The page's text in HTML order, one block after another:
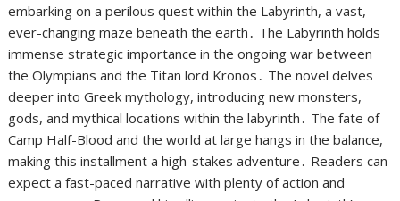
embarking on a perilous quest within the Labyrinth, a vast,
ever-changing maze beneath the earth․ The Labyrinth holds
immense strategic importance in the ongoing war between
the Olympians and the Titan lord Kronos․ The novel delves
deeper into Greek mythology, introducing new monsters,
gods, and mythical locations within the labyrinth․ The fate of
Camp Half-Blood and the world at large hangs in the balance,
making this installment a high-stakes adventure․ Readers can
expect a fast-paced narrative with plenty of action and